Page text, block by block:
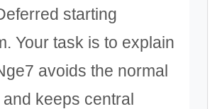
starting
Your task is to explain
avoids the normal
and keeps central